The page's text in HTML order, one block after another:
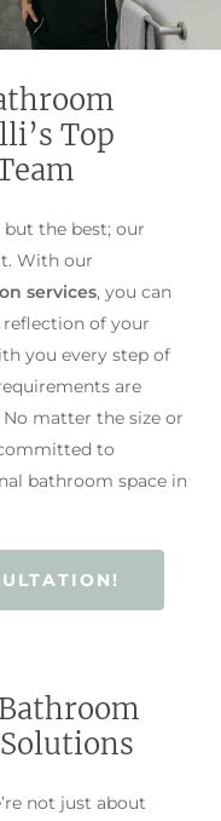
Top
the best; our
With our
services, you can
of your
you every step of
are
matter the size or
to
bathroom space in
not just about